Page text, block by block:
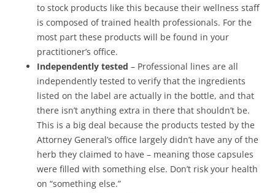
to stock products like this because their wellness staff
is composed of trained health professionals. For the
most part these products will be found in your
practitioner’s office.
Independently tested – Professional lines are all
independently tested to verify that the ingredients
listed on the label are actually in the bottle, and that
there isn’t anything extra in there that shouldn’t be.
This is a big deal because the products tested by the
Attorney General’s office largely didn’t have any of the
herb they claimed to have – meaning those capsules
were filled with something else. Don’t risk your health
on “something else.”